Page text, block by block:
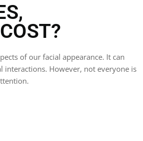
of our facial appearance. It can
interactions. However, not everyone is